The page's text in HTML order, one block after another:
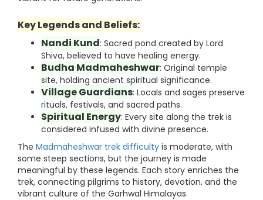
Key Legends and Beliefs:
Nandi Kund: Sacred pond created by Lord
Shiva, believed to have healing energy.
Budha Madmaheshwar: Original temple
site, holding ancient spiritual significance.
Village Guardians: Locals and sages preserve
rituals, festivals, and sacred paths.
Spiritual Energy: Every site along the trek is
considered infused with divine presence.
The Madmaheshwar trek difficulty is moderate, with
some steep sections, but the journey is made
meaningful by these legends. Each story enriches the
trek, connecting pilgrims to history, devotion, and the
vibrant culture of the Garhwal Himalayas.